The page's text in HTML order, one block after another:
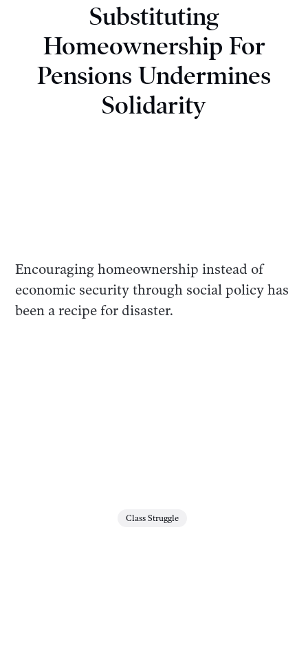
Substituting
Homeownership For
Pensions Undermines
Solidarity
Encouraging homeownership instead of
economic security through social policy has
been a recipe for disaster.
Class Struggle